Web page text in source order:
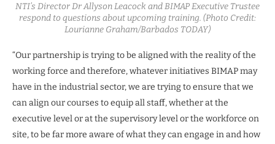
NTI’s Director Dr Allyson Leacock and BIMAP Executive Trustee
respond to questions about upcoming training. (Photo Credit:
Lourianne Graham/Barbados TODAY)
“Our partnership is trying to be aligned with the reality of the
working force and therefore, whatever initiatives BIMAP may
have in the industrial sector, we are trying to ensure that we
can align our courses to equip all staff, whether at the
executive level or at the supervisory level or the workforce on
site, to be far more aware of what they can engage in and how